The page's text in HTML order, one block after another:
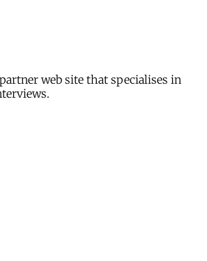
web site that specialises in